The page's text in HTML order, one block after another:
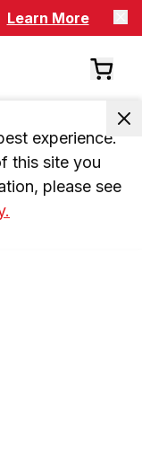
Learn More
experience.
this site you
please see